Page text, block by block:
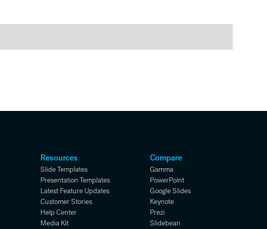
Resources
Slide Templates
Presentation Templates
Latest Feature Updates
Customer Stories
Help Center
Media Kit
Compare
Gamma
PowerPoint
Google Slides
Keynote
Prezi
Slidebean